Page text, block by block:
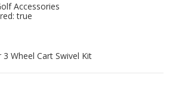
Accessories
true
3 Wheel Cart Swivel Kit